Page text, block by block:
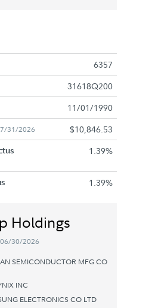
6357
31618Q200
11/01/1990
31/2026 $10,846.53
1.39%
1.39%
Holdings
30/2026
SEMICONDUCTOR MFG CO
INC
ELECTRONICS CO LTD